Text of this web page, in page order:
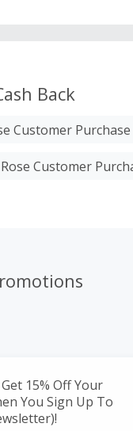
Back
Customer Purchase
Customer
15% Off Your
You Sign Up To